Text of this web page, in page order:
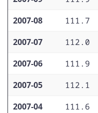
2007-08
111.7
2007-07
112.0
2007-06
111.9
2007-05
112.1
2007-04
111.6